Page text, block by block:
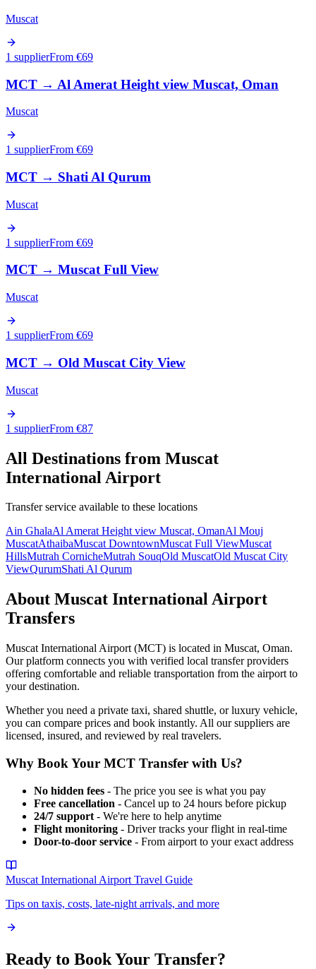
Muscat
1 supplierFrom €69
MCT → Al Amerat Height view Muscat, Oman
Muscat
1 supplierFrom €69
MCT → Shati Al Qurum
Muscat
1 supplierFrom €69
MCT → Muscat Full View
Muscat
1 supplierFrom €69
MCT → Old Muscat City View
Muscat
1 supplierFrom €87
All Destinations from Muscat
International Airport
Transfer service available to these locations
Ain GhalaAl Amerat Height view Muscat, OmanAl Mouj
MuscatAthaibaMuscat DowntownMuscat Full ViewMuscat
HillsMutrah CornicheMutrah SouqOld MuscatOld Muscat City
ViewQurumShati Al Qurum
About Muscat International Airport
Transfers
Muscat International Airport (MCT) is located in Muscat, Oman.
Our platform connects you with verified local transfer providers
offering comfortable and reliable transportation from the airport to
your destination.
Whether you need a private taxi, shared shuttle, or luxury vehicle,
you can compare prices and book instantly. All our suppliers are
licensed, insured, and reviewed by real travelers.
Why Book Your MCT Transfer with Us?
No hidden fees - The price you see is what you pay
Free cancellation - Cancel up to 24 hours before pickup
24/7 support - We're here to help anytime
Flight monitoring - Driver tracks your flight in real-time
Door-to-door service - From airport to your exact address
Muscat International Airport Travel Guide
Tips on taxis, costs, late-night arrivals, and more
Ready to Book Your Transfer?